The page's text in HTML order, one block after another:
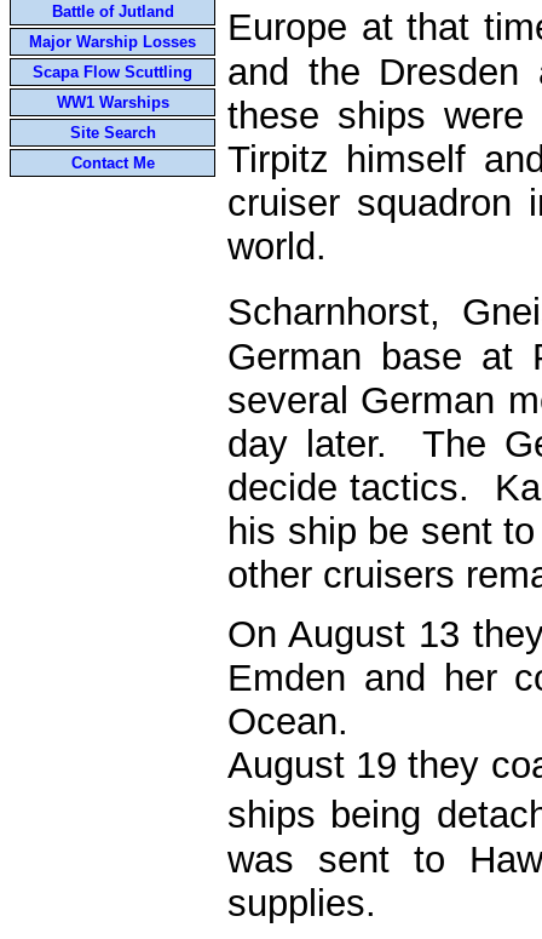
Battle of Jutland
Major Warship Losses
Scapa Flow Scuttling
WW1 Warships
Site Search
Contact Me
Europe at that
and the
these ships
Tirpitz himself
cruiser squadron
world.
Scharnhorst,
German base at
several German
day later. The
decide tactics.
his ship be sent
other cruisers
On August 13
Emden and her
Ocean.
August 19 they
ships being
was sent to
supplies.